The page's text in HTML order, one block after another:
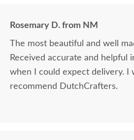
Rosemary D. from NM
The most beautiful and well
Received accurate and helpful
when I could expect delivery. I
recommend DutchCrafters.